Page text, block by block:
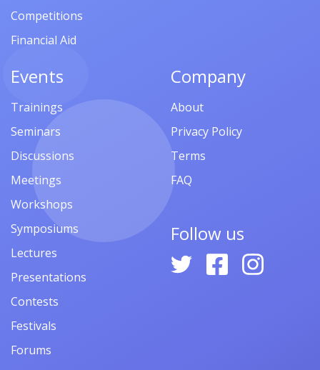
Competitions
Financial Aid
Events
Trainings
Seminars
Discussions
Meetings
Workshops
Symposiums
Lectures
Presentations
Contests
Festivals
Forums
Company
About
Privacy Policy
Terms
FAQ
Follow us